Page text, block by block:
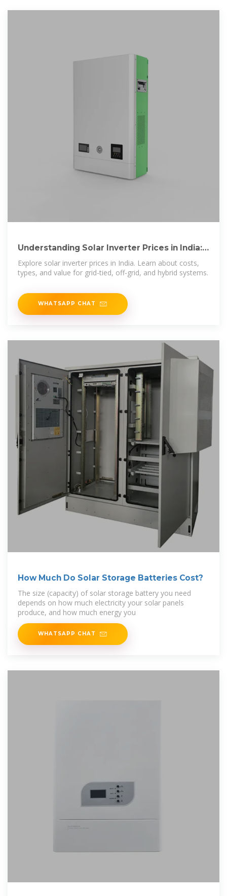
Understanding Solar Inverter Prices in India:
Cost and Value
Explore solar inverter prices in India. Learn about costs,
types, and value for grid-tied, off-grid, and hybrid systems.
WHATSAPP CHAT
How Much Do Solar Storage Batteries Cost?
The size (capacity) of solar storage battery you need
depends on how much electricity your solar panels
produce, and how much energy you
WHATSAPP CHAT